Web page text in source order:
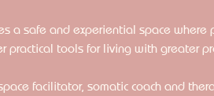
a safe and experiential space
practical tools for living with greater
facilitator, somatic coach and